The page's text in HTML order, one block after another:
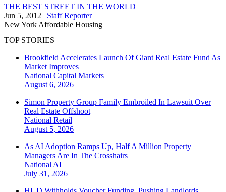
THE BEST STREET IN THE WORLD
Jun 5, 2012 | Staff Reporter
New York Affordable Housing
TOP STORIES
Brookfield Accelerates Launch Of Giant Real Estate Fund As
Market Improves
National Capital Markets
August 6, 2026
Simon Property Group Family Embroiled In Lawsuit Over
Real Estate Offshoot
National Retail
August 5, 2026
As AI Adoption Ramps Up, Half A Million Property
Managers Are In The Crosshairs
National AI
July 31, 2026